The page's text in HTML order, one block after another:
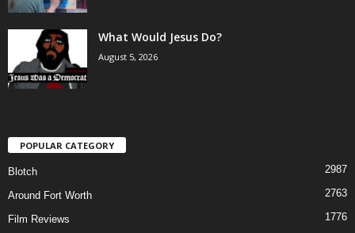
What Would Jesus Do?
August 5, 2026
POPULAR CATEGORY
Blotch 2987
Around Fort Worth 2763
Film Reviews 1776